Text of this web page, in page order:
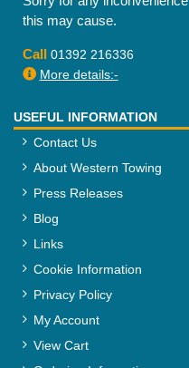
this may cause.
Call 01392 216336
More details:-
USEFUL INFORMATION
Contact Us
About Western Towing
Press Releases
Blog
Links
Cookie Information
Privacy Policy
My Account
View Cart